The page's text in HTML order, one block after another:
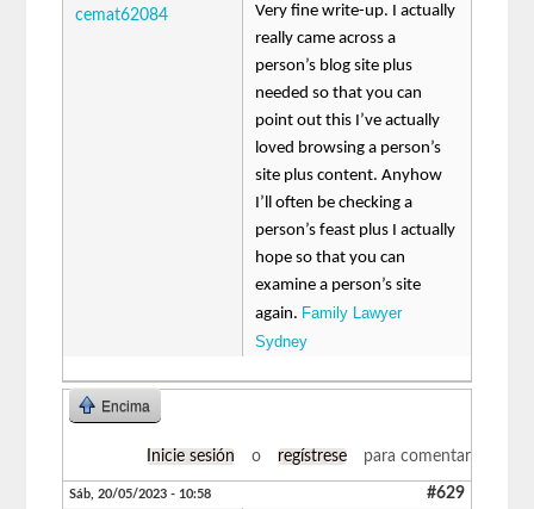
cemat62084
Very fine write-up. I actually
really came across a
person’s blog site plus
needed so that you can
point out this I’ve actually
loved browsing a person’s
site plus content. Anyhow
I’ll often be checking a
person’s feast plus I actually
hope so that you can
examine a person’s site
again. Family Lawyer
Sydney
Encima
Inicie sesión o regístrese para comentar
Sáb, 20/05/2023 - 10:58 #629